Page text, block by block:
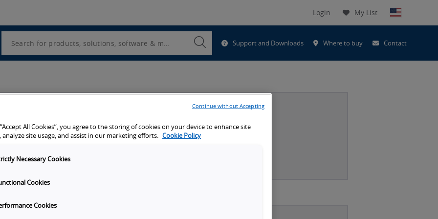
Login My List
Search
Submit
Search Support and Downloads Where to buy Contact
All Cookies”, you agree to the storing of cookies on your device to enhance site
analyze site usage, and assist in our marketing efforts. Cookie Policy
Necessary Cookies
Cookies
Cookies
Continue without Accepting